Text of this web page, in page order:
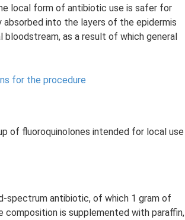
local form of antibiotic use is safer for
into the layers of the epidermis
as a result of which general
for the procedure
of fluoroquinolones intended for local use
spectrum antibiotic, of which 1 gram of
composition is supplemented with paraffin,